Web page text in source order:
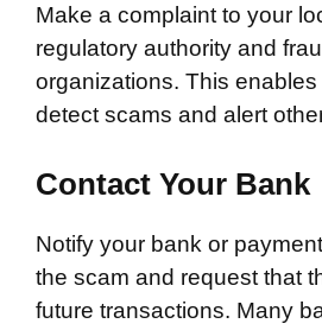
Make a complaint to your
regulatory authority and
organizations. This
detect scams and alert
Contact Your Bank
Notify your bank or
the scam and request that
future transactions. Many